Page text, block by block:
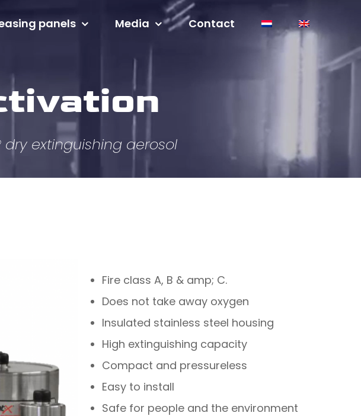
panels Media Contact
dry extinguishing aerosol
Fire class A, B & amp; C.
Does not take away oxygen
Insulated stainless steel housing
High extinguishing capacity
Compact and pressureless
Easy to install
Safe for people and the environment